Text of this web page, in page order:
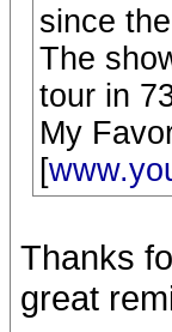
since
The
tour in
My
[
Thanks
great